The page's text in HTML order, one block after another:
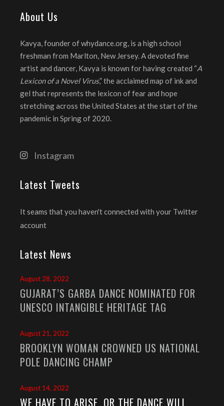
About Us
Kavya, founder of whydance.org, is a high school
freshman from Marlton, New Jersey. A devoted fine
artist and dancer, Kavya is known for having created “A
Lexicon of a Novel Virus,” the acclaimed map of ink and
gel that represents the lexicon of fear and hope
stretching across the United States at the start of the
pandemic in Spring of 2020.
Instagram
Latest Tweets
It seams that you haven't connected with your Twitter
account
Latest News
August 28, 2022
GUJARAT’S GARBA DANCE NOMINATED FOR
UNESCO INTANGIBLE HERITAGE TAG
August 21, 2022
BROOKLYN WOMAN CROWNED US NATIONAL
POLE DANCING CHAMP
August 14, 2022
WE HAVE TO ARISE, OR THE DANCE WILL